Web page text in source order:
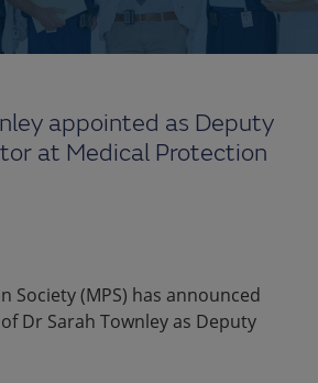
appointed as Deputy
at Medical Protection
Society (MPS) has announced
Dr Sarah Townley as Deputy